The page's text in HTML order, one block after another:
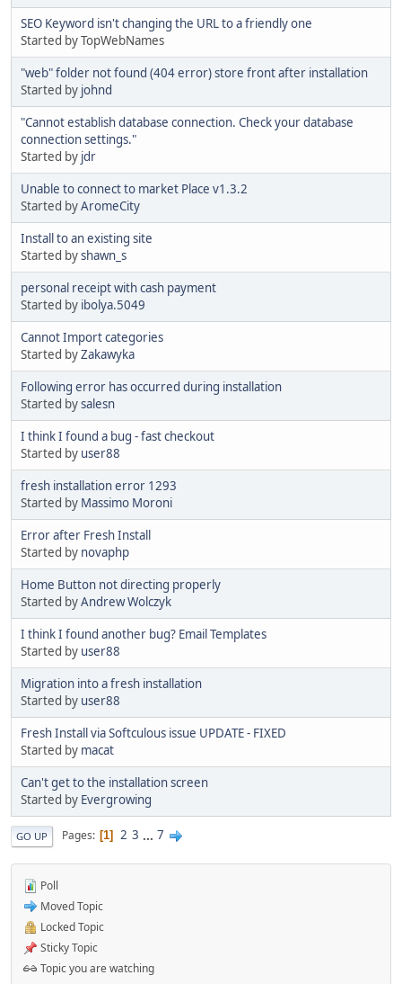
SEO Keyword isn't changing the URL to a friendly one
Started by TopWebNames
"web" folder not found (404 error) store front after installation
Started by johnd
"Cannot establish database connection. Check your database
connection settings."
Started by jdr
Unable to connect to market Place v1.3.2
Started byAromeCity
Install to an existing site
Started byshawn_s
personal receipt with cash payment
Started by ibolya.5049
Cannot Import categories
Started byZakawyka
Following error has occurred during installation
Started bysalesn
I think I found a bug - fast checkout
Started by user88
fresh installation error 1293
Started by Massimo Moroni
Error after Fresh Install
Started by novaphp
Home Button not directing properly
Started byAndrew Wolczyk
I think I found another bug? Email Templates
Started by user88
Migration into a fresh installation
Started by user88
Fresh Install via Softculous issue UPDATE - FIXED
Started by macat
Can't get to the installation screen
Started by Evergrowing
GO UP Pages 1 2 3 ... 7
Poll
Moved Topic
Locked Topic
Sticky Topic
Topic you are watching